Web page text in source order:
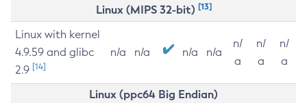
Linux (MIPS 32-bit) [13]
Linux with kernel
4.9.59 and glibc
2.9 [14]
n/a n/a n/a n/a
n/
a
n/
a
n/
a
Linux (ppc64 Big Endian)